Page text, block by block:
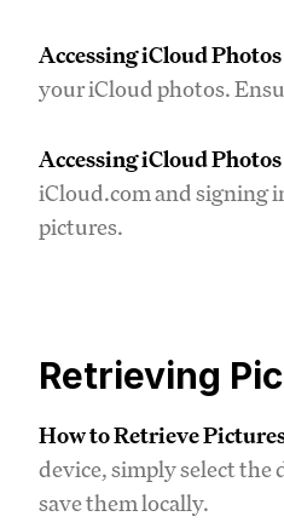
Accessing iCloud
your iCloud photos.
Accessing iCloud
iCloud.com and signing
pictures.
Retrieving
How to Retrieve
device, simply select the
save them locally.